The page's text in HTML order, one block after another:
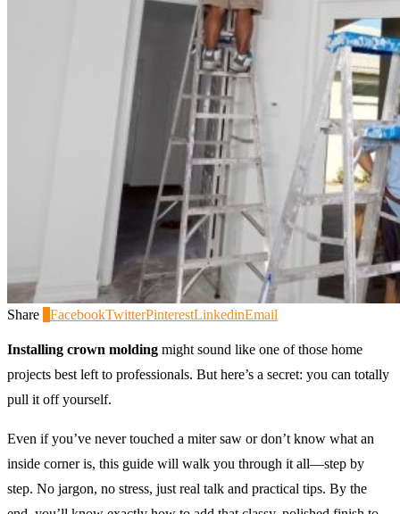
Share FacebookTwitterPinterestLinkedinEmail
Installing crown molding might sound like one of those home
projects best left to professionals. But here’s a secret: you can totally
pull it off yourself.
Even if you’ve never touched a miter saw or don’t know what an
inside corner is, this guide will walk you through it all—step by
step. No jargon, no stress, just real talk and practical tips. By the